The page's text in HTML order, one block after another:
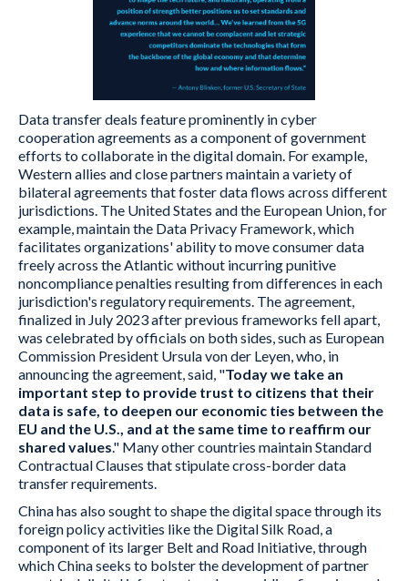
Data transfer deals feature prominently in cyber
cooperation agreements as a component of government
efforts to collaborate in the digital domain. For example,
Western allies and close partners maintain a variety of
bilateral agreements that foster data flows across different
jurisdictions. The United States and the European Union, for
example, maintain the Data Privacy Framework, which
facilitates organizations' ability to move consumer data
freely across the Atlantic without incurring punitive
noncompliance penalties resulting from differences in each
jurisdiction's regulatory requirements. The agreement,
finalized in July 2023 after previous frameworks fell apart,
was celebrated by officials on both sides, such as European
Commission President Ursula von der Leyen, who, in
announcing the agreement, said, "Today we take an
important step to provide trust to citizens that their
data is safe, to deepen our economic ties between the
EU and the U.S., and at the same time to reaffirm our
shared values." Many other countries maintain Standard
Contractual Clauses that stipulate cross-border data
transfer requirements.
China has also sought to shape the digital space through its
foreign policy activities like the Digital Silk Road, a
component of its larger Belt and Road Initiative, through
which China seeks to bolster the development of partner